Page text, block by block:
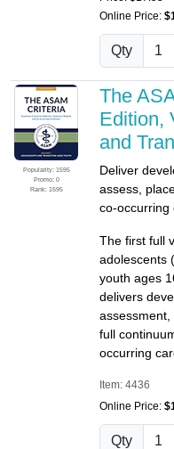
Online Price:
Qty
Popularity: 1595
Promo: 0
Rank: 1595
The
Edition,
and
Deliver
assess,
co-occurring
The first full
adolescents
youth ages
delivers
full
occurring
Item: 4436
Online Price:
Qty